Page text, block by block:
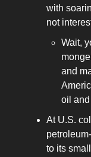
with
not
Wait,
and
oil
At U.S.
to its